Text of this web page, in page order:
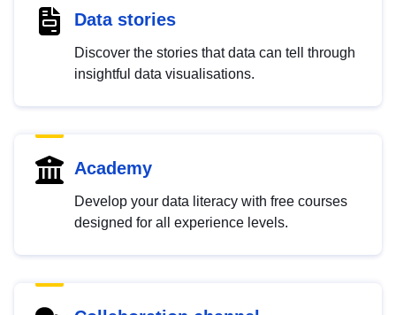
Data stories
Discover the stories that data can tell through
insightful data visualisations.
Academy
Develop your data literacy with free courses
designed for all experience levels.